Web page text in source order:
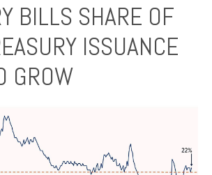
BILLS SHARE OF
ISSUANCE
GROW